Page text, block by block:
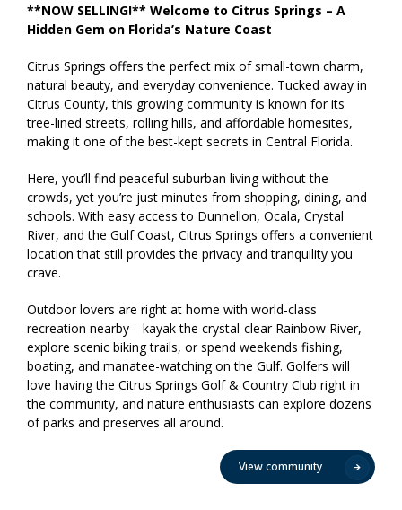
**NOW SELLING!** Welcome to Citrus Springs – A
Hidden Gem on Florida’s Nature Coast
Citrus Springs offers the perfect mix of small-town charm,
natural beauty, and everyday convenience. Tucked away in
Citrus County, this growing community is known for its
tree-lined streets, rolling hills, and affordable homesites,
making it one of the best-kept secrets in Central Florida.
Here, you’ll find peaceful suburban living without the
crowds, yet you’re just minutes from shopping, dining, and
schools. With easy access to Dunnellon, Ocala, Crystal
River, and the Gulf Coast, Citrus Springs offers a convenient
location that still provides the privacy and tranquility you
crave.
Outdoor lovers are right at home with world-class
recreation nearby—kayak the crystal-clear Rainbow River,
explore scenic biking trails, or spend weekends fishing,
boating, and manatee-watching on the Gulf. Golfers will
love having the Citrus Springs Golf & Country Club right in
the community, and nature enthusiasts can explore dozens
of parks and preserves all around.
View community